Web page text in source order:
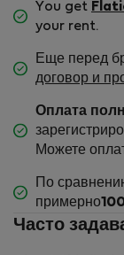
You get
your rent.
Еще перед
договор и
Оплата
Можете
По
примерно
Часто